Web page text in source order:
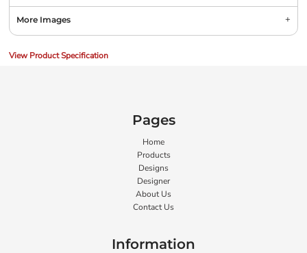
More Images
View Product Specification
Pages
Home
Products
Designs
Designer
About Us
Contact Us
Information